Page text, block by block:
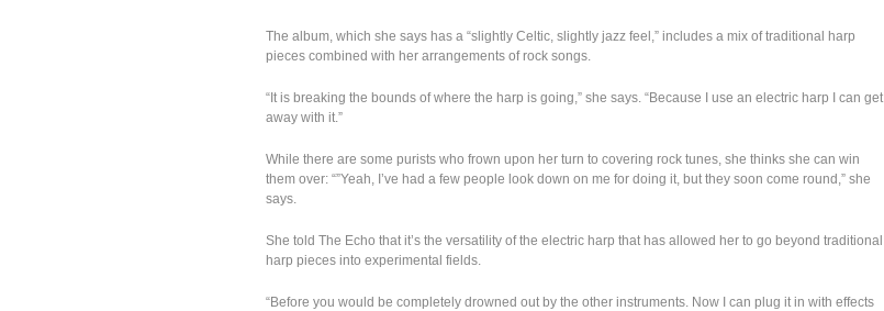
The album, which she says has a “slightly Celtic, slightly jazz feel,” includes a mix of traditional harp
pieces combined with her arrangements of rock songs.
“It is breaking the bounds of where the harp is going,” she says. “Because I use an electric harp I can get
away with it.”
While there are some purists who frown upon her turn to covering rock tunes, she thinks she can win
them over: “”Yeah, I’ve had a few people look down on me for doing it, but they soon come round,” she
says.
She told The Echo that it’s the versatility of the electric harp that has allowed her to go beyond traditional
harp pieces into experimental fields.
“Before you would be completely drowned out by the other instruments. Now I can plug it in with effects